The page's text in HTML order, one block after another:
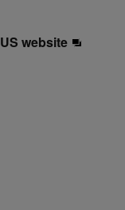
US website